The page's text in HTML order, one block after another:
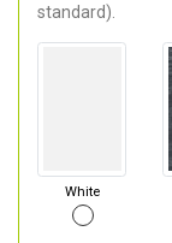
standard).
White